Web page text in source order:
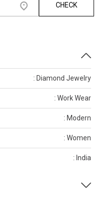
CHECK
: Diamond Jewelry
: Work Wear
: Modern
: Women
: India